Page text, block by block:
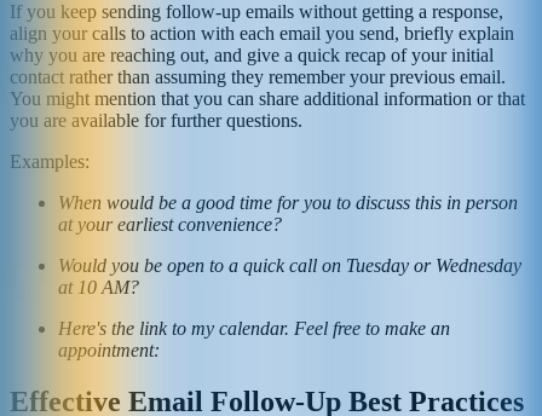
If you keep sending follow-up emails without getting a response,
align your calls to action with each email you send, briefly explain
why you are reaching out, and give a quick recap of your initial
contact rather than assuming they remember your previous email.
You might mention that you can share additional information or that
you are available for further questions.
Examples:
When would be a good time for you to discuss this in person
at your earliest convenience?
Would you be open to a quick call on Tuesday or Wednesday
at 10 AM?
Here's the link to my calendar. Feel free to make an
appointment:
Effective Email Follow-Up Best Practices